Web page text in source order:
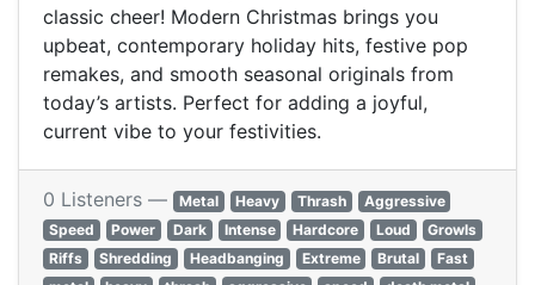
classic cheer! Modern Christmas brings you
upbeat, contemporary holiday hits, festive pop
remakes, and smooth seasonal originals from
today’s artists. Perfect for adding a joyful,
current vibe to your festivities.
0 Listeners — Metal Heavy Thrash
Aggressive
Speed
Power Dark Intense Hardcore Loud
Growls
Riffs
Shredding Headbanging Extreme Brutal
Fast